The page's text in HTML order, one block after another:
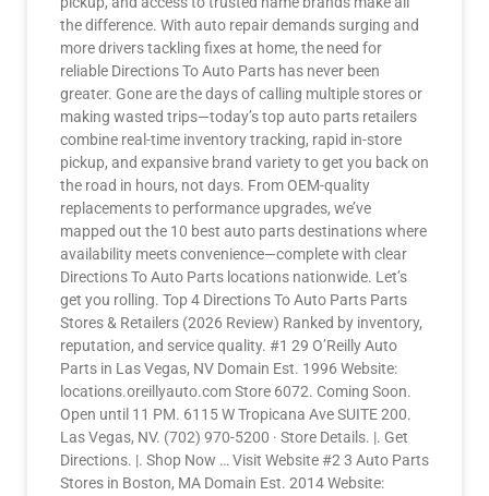
the difference. With auto repair demands surging and
more drivers tackling fixes at home, the need for
reliable Directions To Auto Parts has never been
greater. Gone are the days of calling multiple stores or
making wasted trips—today’s top auto parts retailers
combine real-time inventory tracking, rapid in-store
pickup, and expansive brand variety to get you back on
the road in hours, not days. From OEM-quality
replacements to performance upgrades, we’ve
mapped out the 10 best auto parts destinations where
availability meets convenience—complete with clear
Directions To Auto Parts locations nationwide. Let’s
get you rolling. Top 4 Directions To Auto Parts Parts
Stores & Retailers (2026 Review) Ranked by inventory,
reputation, and service quality. #1 29 O’Reilly Auto
Parts in Las Vegas, NV Domain Est. 1996 Website:
locations.oreillyauto.com Store 6072. Coming Soon.
Open until 11 PM. 6115 W Tropicana Ave SUITE 200.
Las Vegas, NV. (702) 970-5200 · Store Details. |. Get
Directions. |. Shop Now … Visit Website #2 3 Auto Parts
Stores in Boston, MA Domain Est. 2014 Website: